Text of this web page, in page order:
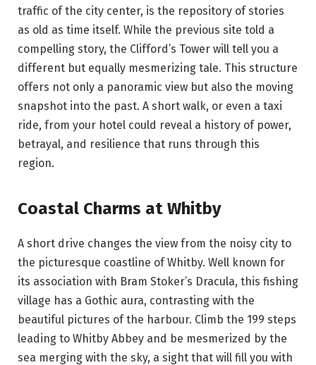
traffic of the city center, is the repository of stories
as old as time itself. While the previous site told a
compelling story, the Clifford’s Tower will tell you a
different but equally mesmerizing tale. This structure
offers not only a panoramic view but also the moving
snapshot into the past. A short walk, or even a taxi
ride, from your hotel could reveal a history of power,
betrayal, and resilience that runs through this
region.
Coastal Charms at Whitby
A short drive changes the view from the noisy city to
the picturesque coastline of Whitby. Well known for
its association with Bram Stoker’s Dracula, this fishing
village has a Gothic aura, contrasting with the
beautiful pictures of the harbour. Climb the 199 steps
leading to Whitby Abbey and be mesmerized by the
sea merging with the sky, a sight that will fill you with